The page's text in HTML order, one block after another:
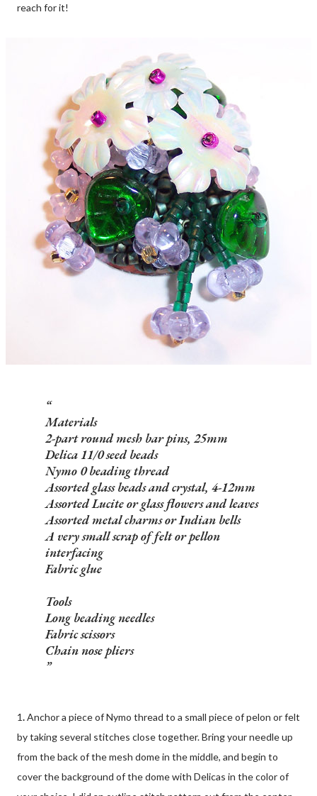
reach for it!
Materials
2-part round mesh bar pins, 25mm
Delica 11/0 seed beads
Nymo 0 beading thread
Assorted glass beads and crystal, 4-12mm
Assorted Lucite or glass flowers and leaves
Assorted metal charms or Indian bells
A very small scrap of felt or pellon
interfacing
Fabric glue
Tools
Long beading needles
Fabric scissors
Chain nose pliers
1.Anchor a piece of Nymo thread to a small piece of pelon or felt
by taking several stitches close together. Bring your needle up
from the back of the mesh dome in the middle, and begin to
cover the background of the dome with Delicas in the color of